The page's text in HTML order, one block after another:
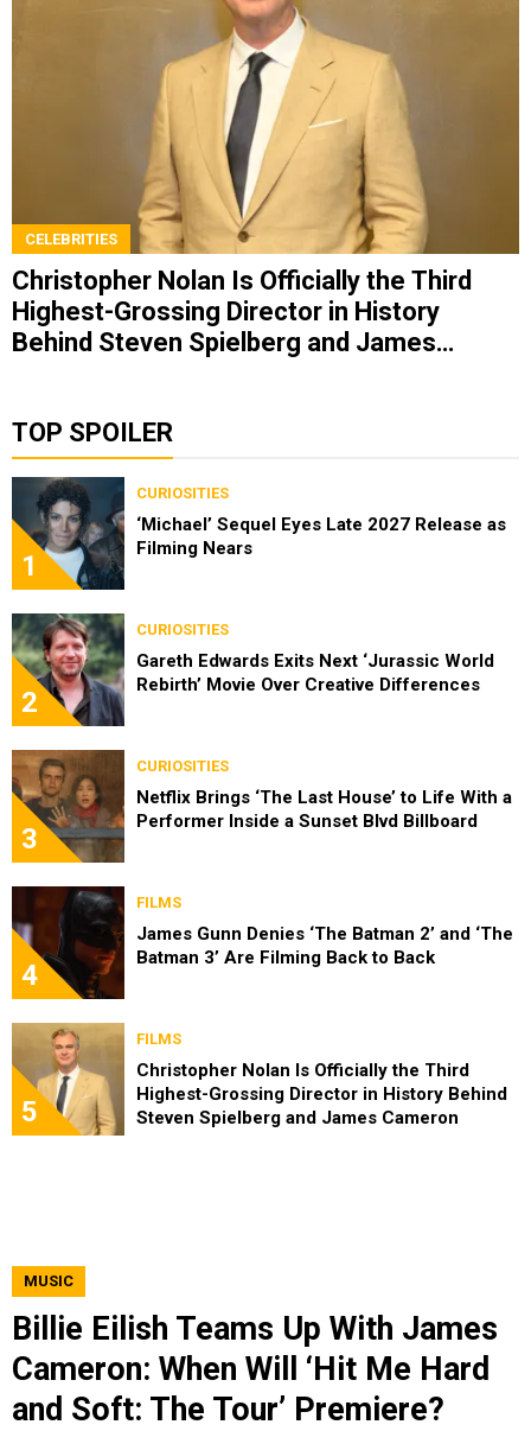
CELEBRITIES
Christopher Nolan Is Officially the Third
Highest-Grossing Director in History
Behind Steven Spielberg and James
TOP SPOILER
1
CURIOSITIES
‘Michael’ Sequel Eyes Late 2027 Release as
Filming Nears
2
CURIOSITIES
Gareth Edwards Exits Next ‘Jurassic World
Rebirth’ Movie Over Creative Differences
3
CURIOSITIES
Netflix Brings ‘The Last House’ to Life With a
Performer Inside a Sunset Blvd Billboard
4
FILMS
James Gunn Denies ‘The Batman 2’ and ‘The
Batman 3’ Are Filming Back to Back
5
FILMS
Christopher Nolan Is Officially the Third
Highest-Grossing Director in History Behind
Steven Spielberg and James Cameron
MUSIC
Billie Eilish Teams Up With James
Cameron: When Will ‘Hit Me Hard
and Soft: The Tour’ Premiere?